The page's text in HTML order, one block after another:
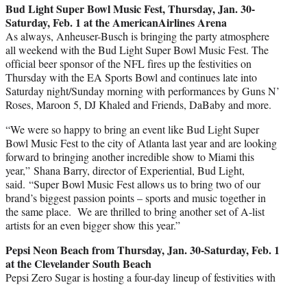
Bud Light Super Bowl Music Fest, Thursday, Jan. 30-
Saturday, Feb. 1 at the AmericanAirlines Arena
As always, Anheuser-Busch is bringing the party atmosphere
all weekend with the Bud Light Super Bowl Music Fest. The
official beer sponsor of the NFL fires up the festivities on
Thursday with the EA Sports Bowl and continues late into
Saturday night/Sunday morning with performances by Guns N’
Roses, Maroon 5, DJ Khaled and Friends, DaBaby and more.
“We were so happy to bring an event like Bud Light Super
Bowl Music Fest to the city of Atlanta last year and are looking
forward to bringing another incredible show to Miami this
year,” Shana Barry, director of Experiential, Bud Light,
said. “Super Bowl Music Fest allows us to bring two of our
brand’s biggest passion points – sports and music together in
the same place. We are thrilled to bring another set of A-list
artists for an even bigger show this year.”
Pepsi Neon Beach from Thursday, Jan. 30-Saturday, Feb. 1
at the Clevelander South Beach
Pepsi Zero Sugar is hosting a four-day lineup of festivities with